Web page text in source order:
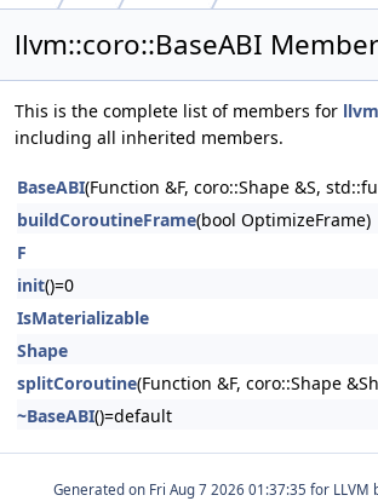
llvm::coro::BaseABI
This is the complete list of members for
including all inherited members.
BaseABI(Function &F, coro::Shape &S,
buildCoroutineFrame(bool OptimizeFrame)
F
init()=0
IsMaterializable
Shape
splitCoroutine(Function &F, coro::Shape
~BaseABI()=default
Generated on for LLVM